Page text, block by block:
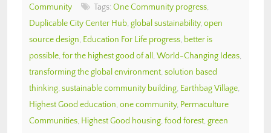
Community
Tags: One Community progress,
Duplicable City Center Hub, global sustainability, open
source design, Education For Life progress, better is
possible, for the highest good of all , World-Changing Ideas,
transforming the global environment, solution based
thinking, sustainable community building, Earthbag Village,
Highest Good education, one community, Permaculture
Communities, Highest Good housing, food forest, green